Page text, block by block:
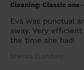
Cleaning: Classic
Eva was punctual
away. Very
the time she had!
Shelisa (London)